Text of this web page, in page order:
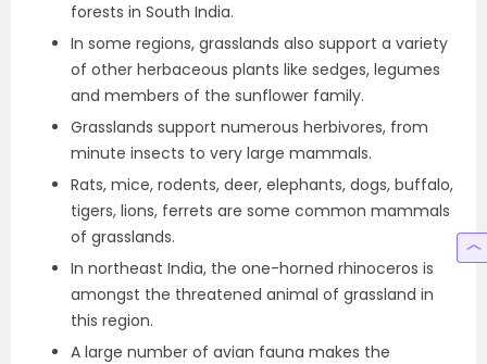
forests in South India.
In some regions, grasslands also support a variety
of other herbaceous plants like sedges, legumes
and members of the sunflower family.
Grasslands support numerous herbivores, from
minute insects to very large mammals.
Rats, mice, rodents, deer, elephants, dogs, buffalo,
tigers, lions, ferrets are some common mammals
of grasslands.
In northeast India, the one-horned rhinoceros is
amongst the threatened animal of grassland in
this region.
A large number of avian fauna makes the